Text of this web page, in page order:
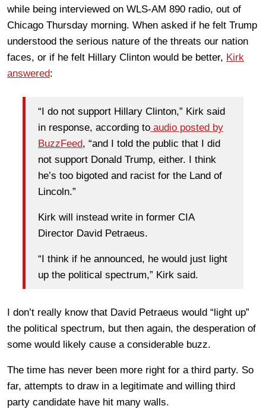
while being interviewed on WLS-AM 890 radio, out of
Chicago Thursday morning. When asked if he felt Trump
understood the serious nature of the threats our nation
faces, or if he felt Hillary Clinton would be better, Kirk
answered:
“I do not support Hillary Clinton,” Kirk said
in response, according to audio posted by
BuzzFeed, “and I told the public that I did
not support Donald Trump, either. I think
he’s too bigoted and racist for the Land of
Lincoln.”
Kirk will instead write in former CIA
Director David Petraeus.
“I think if he announced, he would just light
up the political spectrum,” Kirk said.
I don’t really know that David Petraeus would “light up”
the political spectrum, but then again, the desperation of
some would likely cause a considerable buzz.
The time has never been more right for a third party. So
far, attempts to draw in a legitimate and willing third
party candidate have hit many walls.